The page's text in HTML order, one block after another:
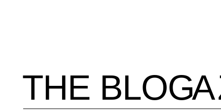
THE BLOGA